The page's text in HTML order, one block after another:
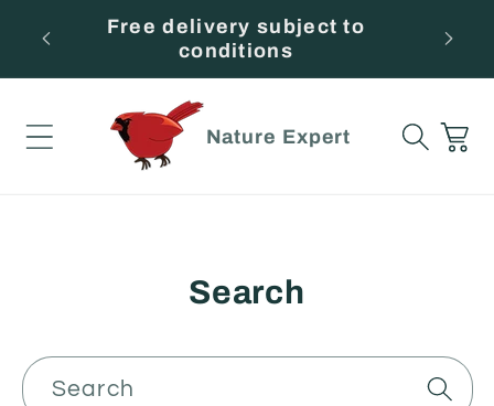
Skip to
content
Free delivery subject to
conditions
Nature Expert Cart
Search
Search